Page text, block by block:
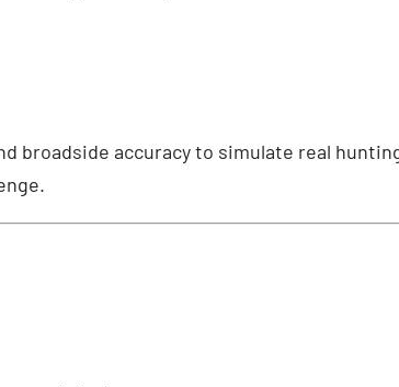
broadside accuracy to simulate real